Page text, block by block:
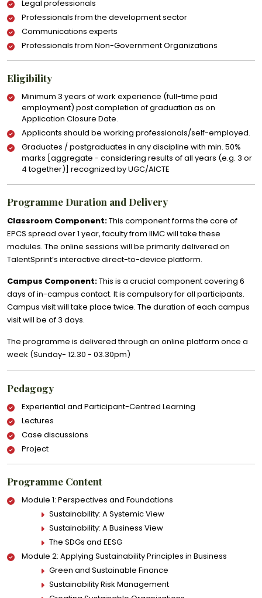
Legal professionals
Professionals from the development sector
Communications experts
Professionals from Non-Government Organizations
Eligibility
Minimum 3 years of work experience (full-time paid
employment) post completion of graduation as on
Application Closure Date.
Applicants should be working professionals/self-employed.
Graduates / postgraduates in any discipline with min. 50%
marks [aggregate - considering results of all years (e.g. 3 or
4 together)] recognized by UGC/AICTE
Programme Duration and Delivery
Classroom Component:This component forms the core of
EPCS spread over 1 year, faculty from IIMC will take these
modules. The online sessions will be primarily delivered on
TalentSprint’s interactive direct-to-device platform.
Campus Component:This is a crucial component covering 6
days of in-campus contact. It is compulsory for all participants.
Campus visit will take place twice. The duration of each campus
visit will be of 3 days.
The programme is delivered through an online platform once a
week (Sunday- 12.30 - 03.30pm)
Pedagogy
Experiential and Participant-Centred Learning
Lectures
Case discussions
Project
Programme Content
Module 1: Perspectives and Foundations
Sustainability: A Systemic View
Sustainability: A Business View
The SDGs and EESG
Module 2: Applying Sustainability Principles in Business
Green and Sustainable Finance
Sustainability Risk Management